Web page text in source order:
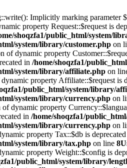
Implicitly marking parameter
property Request::$request is
shoqzfa1/public_html/system/
system/library/customer.php on
of dynamic property
in /home/shoqzfa1/
system/library/affiliate.php on
property Affiliate::$request is
public_html/system/library/
system/library/currency.php on
of dynamic property
in /home/shoqzfa1/
system/library/currency.php on
property Tax::$db is
system/library/tax.php on line 8
property Weight::$config is
public_html/system/library/